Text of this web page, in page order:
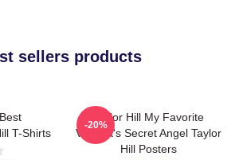
sellers products
T-Shirts
Taylor Hill My Favorite
Victoria's Secret Angel Taylor
Hill Posters
-20%